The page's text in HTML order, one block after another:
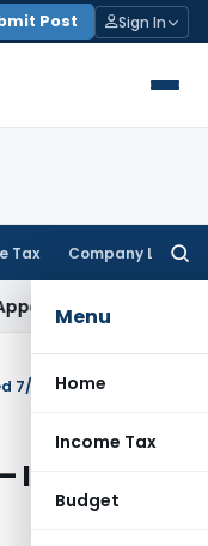
Post Sign In
Tax Company Law
Menu
Home
Income Tax
Budget
Income Tax
7/12/1983
Income